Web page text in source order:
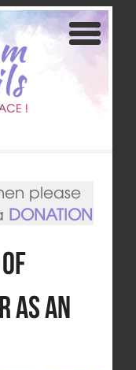
please
DONATION
as an